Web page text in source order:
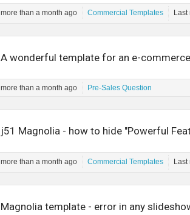
more than a month ago Commercial Templates Last
A wonderful template for an e-
more than a month ago Pre-Sales Question
j51 Magnolia - how to hide "Powerful
more than a month ago Commercial Templates Last
Magnolia template - error in any